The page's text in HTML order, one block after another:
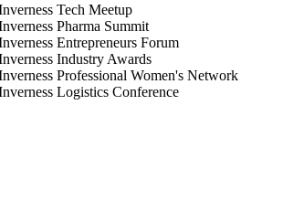
Tech Meetup
Pharma Summit
Entrepreneurs Forum
Industry Awards
Professional Women's Network
Logistics Conference